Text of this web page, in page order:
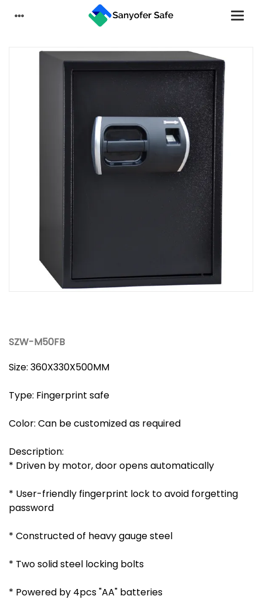
SZW-M50FB
Size: 360X330X500MM
Type: Fingerprint safe
Color: Can be customized as required
Description:
* Driven by motor, door opens automatically
* User-friendly fingerprint lock to avoid forgetting
password
* Constructed of heavy gauge steel
* Two solid steel locking bolts
* Powered by 4pcs "AA" batteries